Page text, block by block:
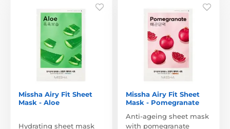
Missha Airy Fit Sheet
Mask - Aloe
Hydrating sheet mask
Missha Airy Fit Sheet
Mask - Pomegranate
Anti-ageing sheet mask
with pomegranate